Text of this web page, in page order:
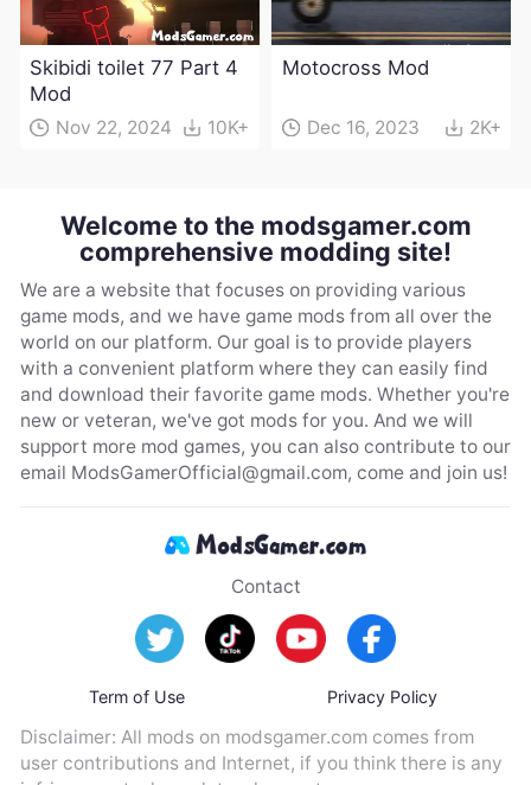
Skibidi toilet 77 Part 4
Mod
Nov 22, 2024 10K+
Motocross Mod
Dec 16, 2023 2K+
Welcome to the modsgamer.com
comprehensive modding site!
We are a website that focuses on providing various
game mods, and we have game mods from all over the
world on our platform. Our goal is to provide players
with a convenient platform where they can easily find
and download their favorite game mods. Whether you're
new or veteran, we've got mods for you. And we will
support more mod games, you can also contribute to our
email ModsGamerOfficial@gmail.com, come and join us!
Contact
Term of Use Privacy Policy
Disclaimer: All mods on modsgamer.com comes from
user contributions and Internet, if you think there is any